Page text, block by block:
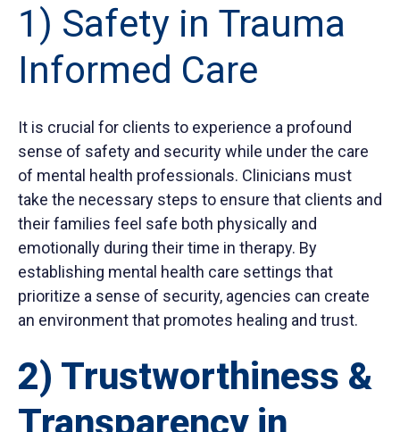
1) Safety in Trauma
Informed Care
It is crucial for clients to experience a profound
sense of safety and security while under the care
of mental health professionals. Clinicians must
take the necessary steps to ensure that clients and
their families feel safe both physically and
emotionally during their time in therapy. By
establishing mental health care settings that
prioritize a sense of security, agencies can create
an environment that promotes healing and trust.
2) Trustworthiness &
Transparency in